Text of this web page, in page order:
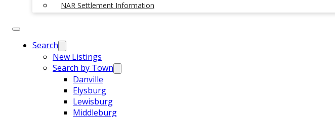
NAR Settlement Information
Search
New Listings
Search by Town
Danville
Elysburg
Lewisburg
Middleburg